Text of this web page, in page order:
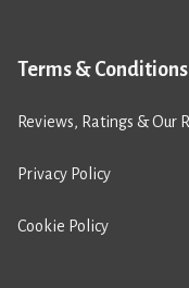
Terms & Conditions
Reviews, Ratings & Our
Privacy Policy
Cookie Policy